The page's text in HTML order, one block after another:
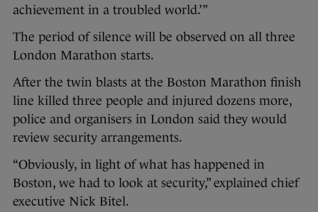
achievement in a troubled world.’”
The period of silence will be observed on all three
London Marathon starts.
After the twin blasts at the Boston Marathon finish
line killed three people and injured dozens more,
police and organisers in London said they would
review security arrangements.
“Obviously, in light of what has happened in
Boston, we had to look at security,” explained chief
executive Nick Bitel.